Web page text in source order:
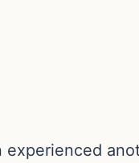
experienced